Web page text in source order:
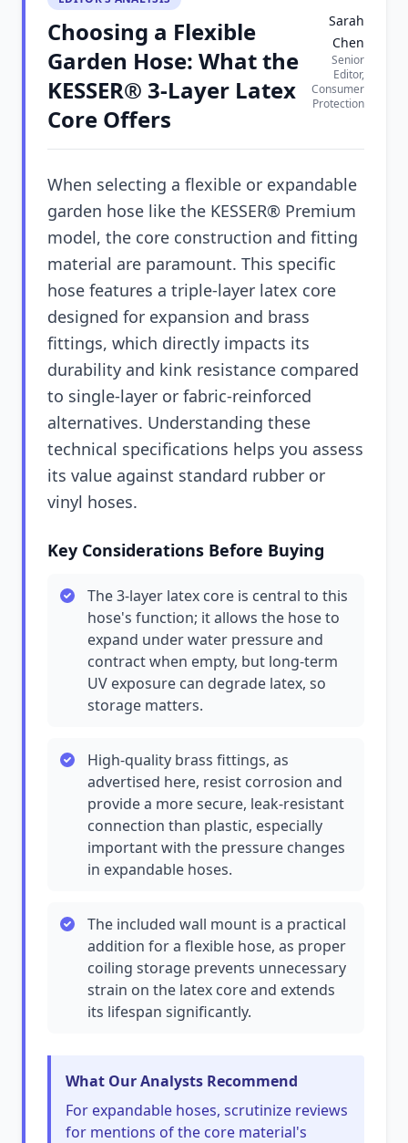
Choosing a Flexible
Garden Hose: What the
KESSER® 3-Layer Latex
Core Offers
Sarah
Chen
Senior
Editor,
Consumer
Protection
When selecting a flexible or expandable
garden hose like the KESSER® Premium
model, the core construction and fitting
material are paramount. This specific
hose features a triple-layer latex core
designed for expansion and brass
fittings, which directly impacts its
durability and kink resistance compared
to single-layer or fabric-reinforced
alternatives. Understanding these
technical specifications helps you assess
its value against standard rubber or
vinyl hoses.
Key Considerations Before Buying
The 3-layer latex core is central to this
hose's function; it allows the hose to
expand under water pressure and
contract when empty, but long-term
UV exposure can degrade latex, so
storage matters.
High-quality brass fittings, as
advertised here, resist corrosion and
provide a more secure, leak-resistant
connection than plastic, especially
important with the pressure changes
in expandable hoses.
The included wall mount is a practical
addition for a flexible hose, as proper
coiling storage prevents unnecessary
strain on the latex core and extends
its lifespan significantly.
What Our Analysts Recommend
For expandable hoses, scrutinize reviews
for mentions of the core material's